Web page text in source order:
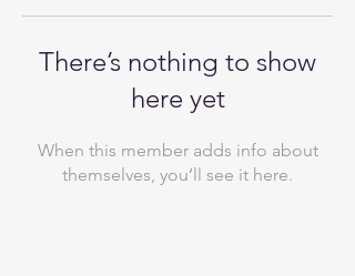
There’s nothing to show
here yet
When this member adds info about
themselves, you’ll see it here.